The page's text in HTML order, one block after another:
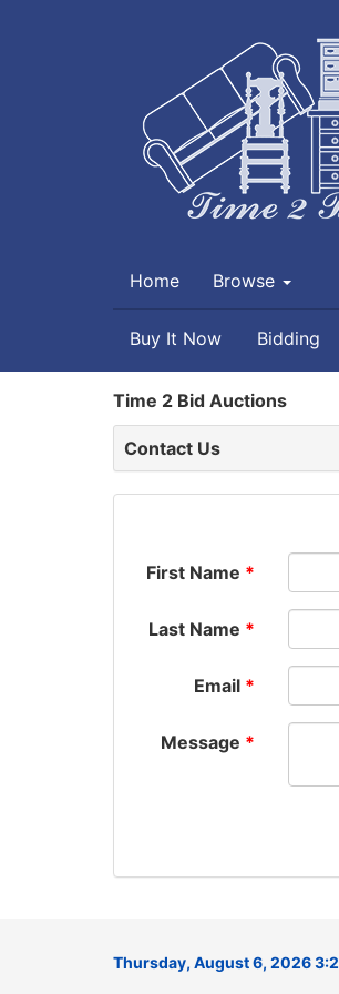
Home Browse
Buy It Now Bidding
Time 2 Bid Auctions
Contact Us
First Name
Last Name
Email
Message
Thursday, August 6, 2026